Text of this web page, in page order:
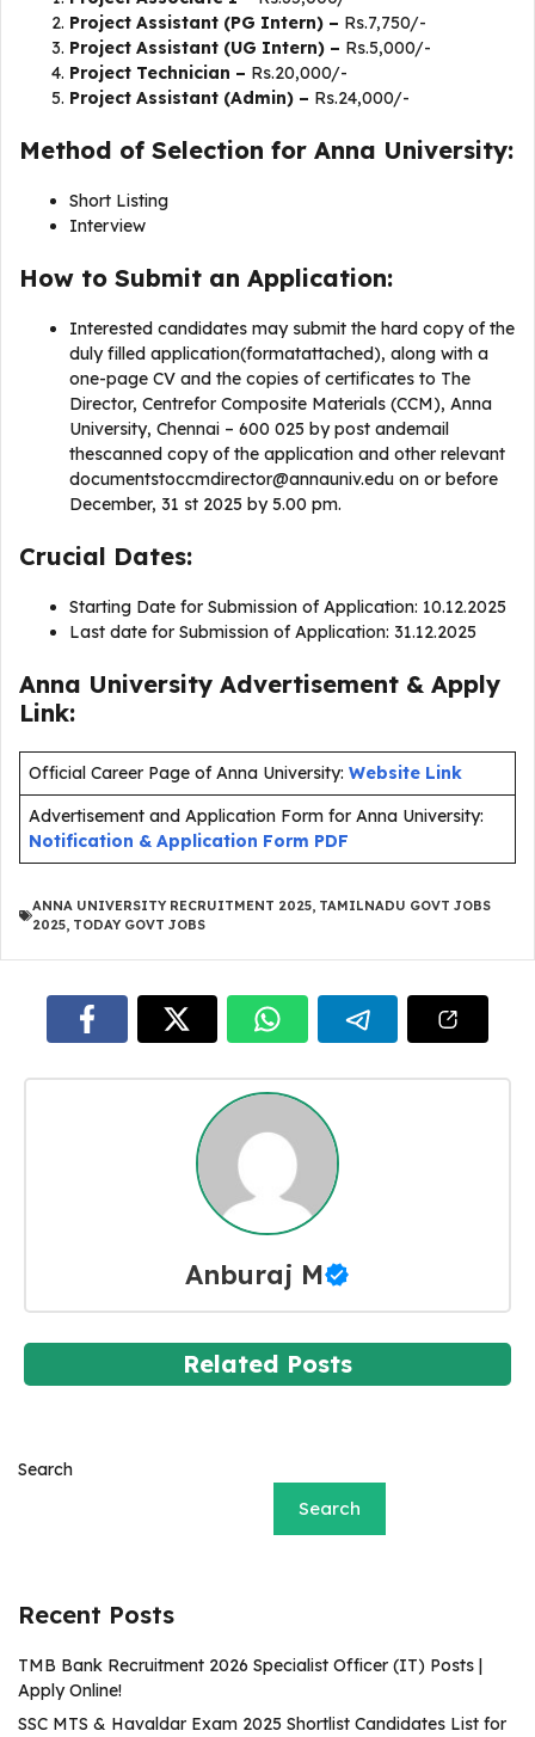
Project Assistant (PG Intern) – Rs.7,750/-
Project Assistant (UG Intern) – Rs.5,000/-
Project Technician – Rs.20,000/-
Project Assistant (Admin) – Rs.24,000/-
Method of Selection for Anna University:
Short Listing
Interview
How to Submit an Application:
Interested candidates may submit the hard copy of the
duly filled application(formatattached), along with a
one-page CV and the copies of certificates to The
Director, Centrefor Composite Materials (CCM), Anna
University, Chennai – 600 025 by post andemail
thescanned copy of the application and other relevant
documentstoccmdirector@annauniv.edu on or before
December, 31 st 2025 by 5.00 pm.
Crucial Dates:
Starting Date for Submission of Application: 10.12.2025
Last date for Submission of Application: 31.12.2025
Anna University Advertisement & Apply
Link:
Official Career Page of Anna University: Website Link
Advertisement and Application Form for Anna University:
Notification & Application Form PDF
ANNA UNIVERSITY RECRUITMENT 2025, TAMILNADU GOVT JOBS
2025, TODAY GOVT JOBS
Anburaj M
Related Posts
Search
Search
Recent Posts
TMB Bank Recruitment 2026 Specialist Officer (IT) Posts |
Apply Online!
SSC MTS & Havaldar Exam 2025 Shortlist Candidates List for